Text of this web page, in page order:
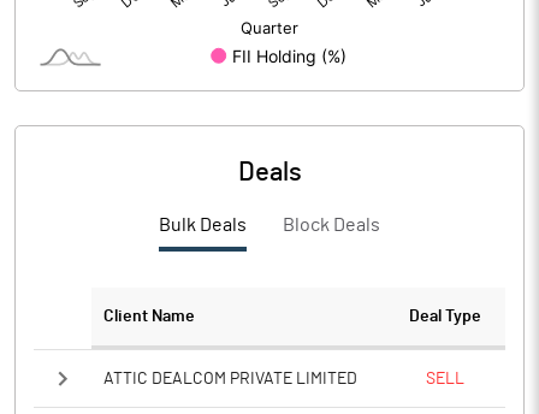
Notes
Deals
Bulk Deals Block Deals
Client Name Deal Type
ATTIC DEALCOM PRIVATE LIMITED SELL